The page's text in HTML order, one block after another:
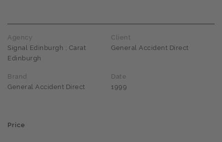
Agency
Signal Edinburgh ; Carat
Edinburgh
Client
General Accident Direct
Brand
General Accident Direct
Date
1999
Price